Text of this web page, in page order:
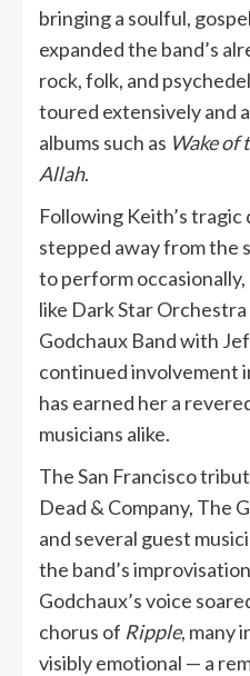
bringing a soulful,
expanded the band’s
rock, folk, and
toured extensively and
albums such as Wake of
Allah.
Following Keith’s
stepped away from the
to perform
like Dark Star
Godchaux Band with
continued involvement
has earned her a
musicians alike.
The San Francisco
Dead & Company, The
and several guest
the band’s
Godchaux’s voice
chorus of Ripple, many
visibly emotional — a